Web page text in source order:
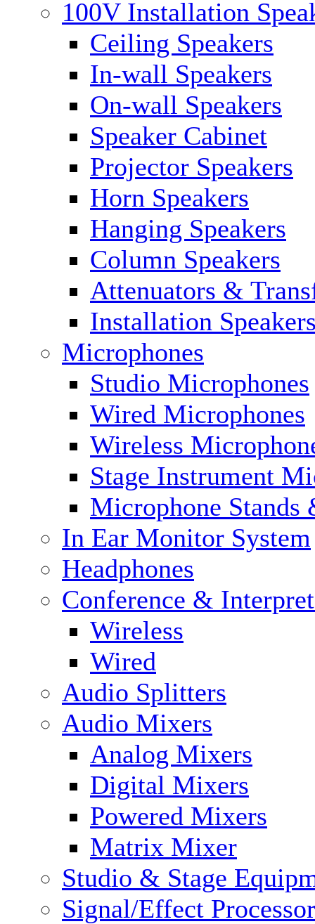
100V Installation
Ceiling Speakers
In-wall Speakers
On-wall Speakers
Speaker Cabinet
Projector Speakers
Horn Speakers
Hanging Speakers
Column Speakers
Attenuators &
Installation
Microphones
Studio Microphones
Wired Microphones
Wireless
Stage Instrument
Microphone Stands
In Ear Monitor System
Headphones
Conference &
Wireless
Wired
Audio Splitters
Audio Mixers
Analog Mixers
Digital Mixers
Powered Mixers
Matrix Mixer
Studio & Stage
Signal/Effect